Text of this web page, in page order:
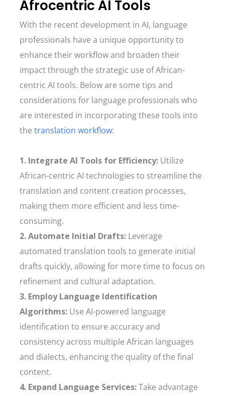
Afrocentric AI Tools
With the recent development in AI, language
professionals have a unique opportunity to
enhance their workflow and broaden their
impact through the strategic use of African-
centric AI tools. Below are some tips and
considerations for language professionals who
are interested in incorporating these tools into
the translation workflow:
1. Integrate AI Tools for Efficiency: Utilize
African-centric AI technologies to streamline the
translation and content creation processes,
making them more efficient and less time-
consuming.
2. Automate Initial Drafts: Leverage
automated translation tools to generate initial
drafts quickly, allowing for more time to focus on
refinement and cultural adaptation.
3. Employ Language Identification
Algorithms: Use AI-powered language
identification to ensure accuracy and
consistency across multiple African languages
and dialects, enhancing the quality of the final
content.
4. Expand Language Services:Take advantage